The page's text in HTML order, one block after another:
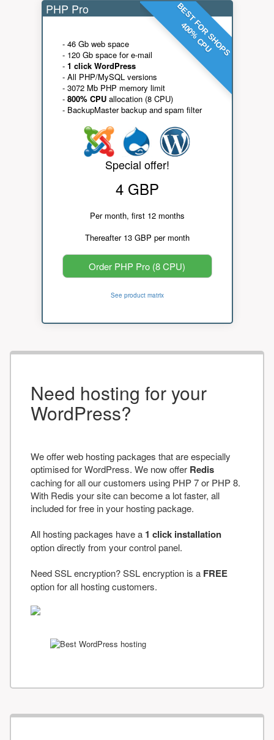
BEST FOR SHOPS
400% CPU
PHP Pro
- 46 Gb web space
- 120 Gb space for e-mail
- 1 click WordPress
- All PHP/MySQL versions
- 3072 Mb PHP memory limit
- 800% CPUallocation (8 CPU)
- BackupMaster backup and spam filter
Special offer!
4 GBP
Per month, first 12 months
Thereafter 13 GBP per month
Order PHP Pro (8 CPU)
See product matrix
Need hosting for your
WordPress?
We offer web hosting packages that are especially
optimised for WordPress. We now offer Redis
caching for all our customers using PHP 7 or PHP 8.
With Redis your site can become a lot faster, all
included for free in your hosting package.
All hosting packages have a 1 click installation
option directly from your control panel.
Need SSL encryption? SSL encryption is a FREE
option for all hosting customers.